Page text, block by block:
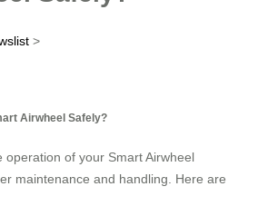
>
Airwheel Safely?
operation of your Smart Airwheel
maintenance and handling. Here are